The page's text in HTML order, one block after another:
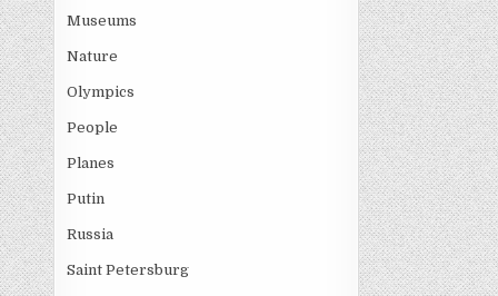
Museums
Nature
Olympics
People
Planes
Putin
Russia
Saint Petersburg